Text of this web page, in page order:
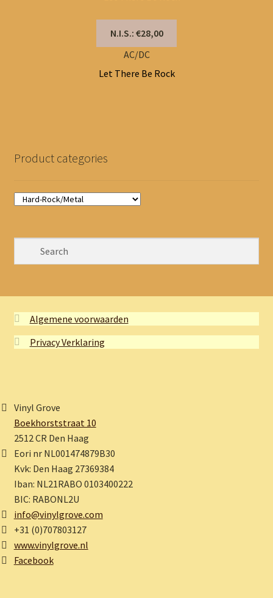
N.I.S.: €28,00
AC/DC
Let There Be Rock
Product categories
Algemene voorwaarden
Privacy Verklaring
Vinyl Grove
Boekhorststraat 10
2512 CR Den Haag
Eori nr NL001474879B30
Kvk: Den Haag 27369384
Iban: NL21RABO 0103400222
BIC: RABONL2U
info@vinylgrove.com
+31 (0)707803127
www.vinylgrove.nl
Facebook